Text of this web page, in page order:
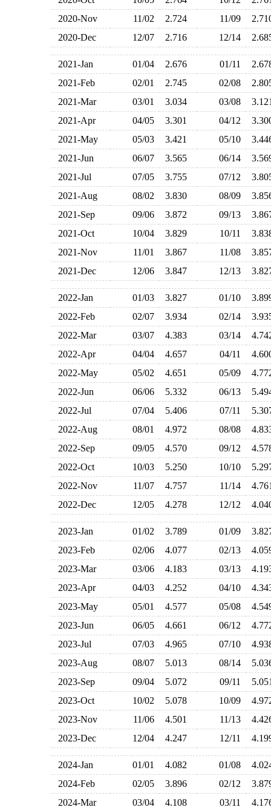
2020-Nov
11/02 2.724 11/09
2020-Dec
12/07 2.716 12/14
2021-Jan 01/04 2.676 01/11
2021-Feb
02/01 2.745 02/08
2021-Mar
03/01 3.034 03/08
2021-Apr
04/05 3.301 04/12
2021-May
05/03 3.421 05/10
2021-Jun
06/07 3.565 06/14
2021-Jul
07/05 3.755 07/12
2021-Aug
08/02 3.830 08/09
2021-Sep
09/06 3.872 09/13
2021-Oct
10/04 3.829 10/11
2021-Nov
11/01 3.867 11/08
2021-Dec
12/06 3.847 12/13
2022-Jan 01/03 3.827 01/10
2022-Feb
02/07 3.934 02/14
2022-Mar
03/07 4.383 03/14
2022-Apr
04/04 4.657 04/11
2022-May
05/02 4.651 05/09
2022-Jun
06/06 5.332 06/13
2022-Jul
07/04 5.406 07/11
2022-Aug
08/01 4.972 08/08
2022-Sep
09/05 4.570 09/12
2022-Oct
10/03 5.250 10/10
2022-Nov
11/07 4.757 11/14
2022-Dec
12/05 4.278 12/12
2023-Jan 01/02 3.789 01/09
2023-Feb
02/06 4.077 02/13
2023-Mar
03/06 4.183 03/13
2023-Apr
04/03 4.252 04/10
2023-May
05/01 4.577 05/08
2023-Jun
06/05 4.661 06/12
2023-Jul
07/03 4.965 07/10
2023-Aug
08/07 5.013 08/14
2023-Sep
09/04 5.072 09/11
2023-Oct
10/02 5.078 10/09
2023-Nov
11/06 4.501 11/13
2023-Dec
12/04 4.247 12/11
2024-Jan 01/01 4.082 01/08
2024-Feb
02/05 3.896 02/12
2024-Mar
03/04 4.108 03/11